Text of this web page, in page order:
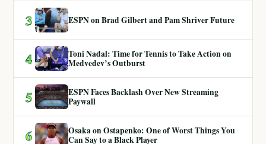
3 ESPN on Brad Gilbert and Pam Shriver Future
4
Toni Nadal: Time for Tennis to Take Action on
Medvedev’s Outburst
5
ESPN Faces Backlash Over New Streaming
Paywall
6
Osaka on Ostapenko: One of Worst Things You
Can Say to a Black Player